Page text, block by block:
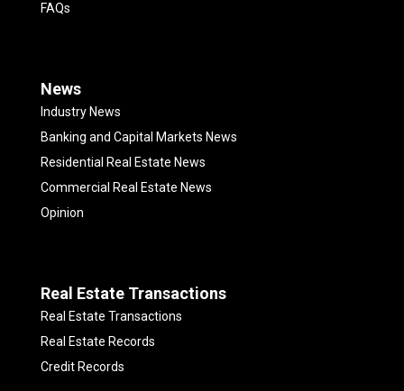
FAQs
News
Industry News
Banking and Capital Markets News
Residential Real Estate News
Commercial Real Estate News
Opinion
Real Estate Transactions
Real Estate Transactions
Real Estate Records
Credit Records